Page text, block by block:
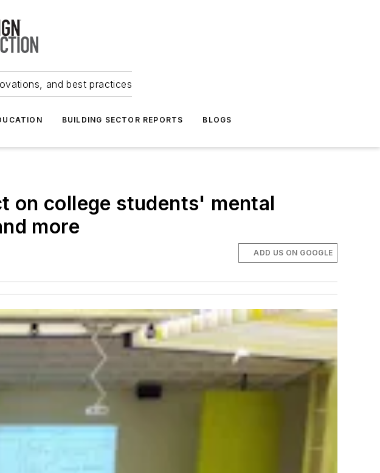
and best practices
BUILDING SECTOR REPORTS BLOGS
on college students' mental
more
ADD US ON GOOGLE